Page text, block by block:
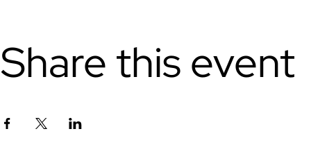
Share this event